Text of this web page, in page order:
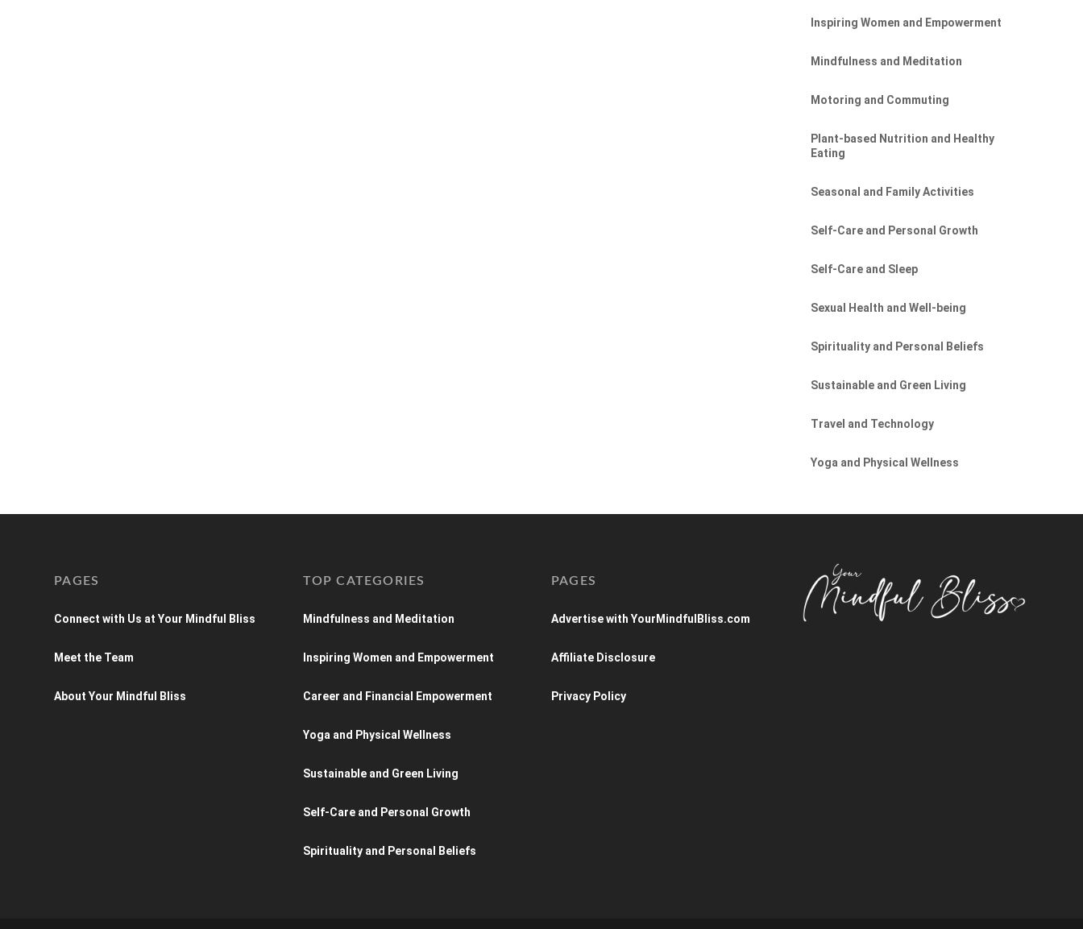
Inspiring Women and Empowerment
Mindfulness and Meditation
Motoring and Commuting
Plant-based Nutrition and Healthy
Eating
Seasonal and Family Activities
Self-Care and Personal Growth
Self-Care and Sleep
Sexual Health and Well-being
Spirituality and Personal Beliefs
Sustainable and Green Living
Travel and Technology
Yoga and Physical Wellness
PAGES
Connect with Us at Your Mindful Bliss
Meet the Team
About Your Mindful Bliss
TOP CATEGORIES
Mindfulness and Meditation
Inspiring Women and Empowerment
Career and Financial Empowerment
Yoga and Physical Wellness
Sustainable and Green Living
Self-Care and Personal Growth
Spirituality and Personal Beliefs
PAGES
Advertise with YourMindfulBliss.com
Affiliate Disclosure
Privacy Policy